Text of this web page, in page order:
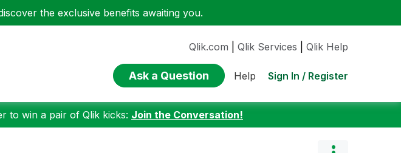
the exclusive benefits awaiting you.
Qlik.com Qlik Services Qlik Help
Ask a Question Help Sign In / Register
to win a pair of Qlik kicks: Join the Conversation!